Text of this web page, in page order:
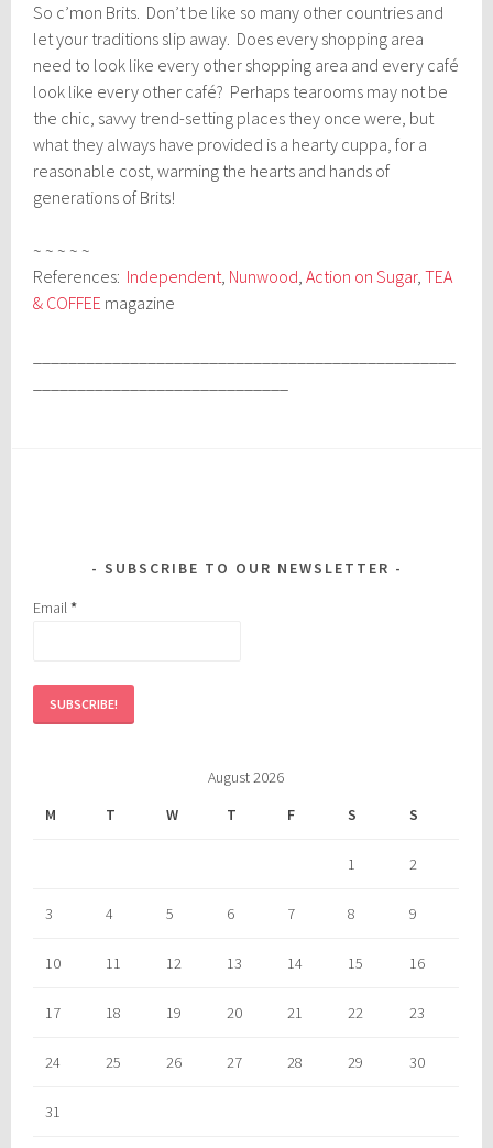
So c’mon Brits. Don’t be like so many other countries and
let your traditions slip away. Does every shopping area
need to look like every other shopping area and every café
look like every other café? Perhaps tearooms may not be
the chic, savvy trend-setting places they once were, but
what they always have provided is a hearty cuppa, for a
reasonable cost, warming the hearts and hands of
generations of Brits!
~ ~ ~ ~ ~
References: Independent, Nunwood,Action on Sugar,TEA
& COFFEE magazine
SUBSCRIBE TO OUR NEWSLETTER
Email*
August 2026
M
T W T F S S
1 2
3 4 5 6 7 8 9
10 11 12 13 14 15 16
17 18 19 20 21 22 23
24 25 26 27 28 29 30
31